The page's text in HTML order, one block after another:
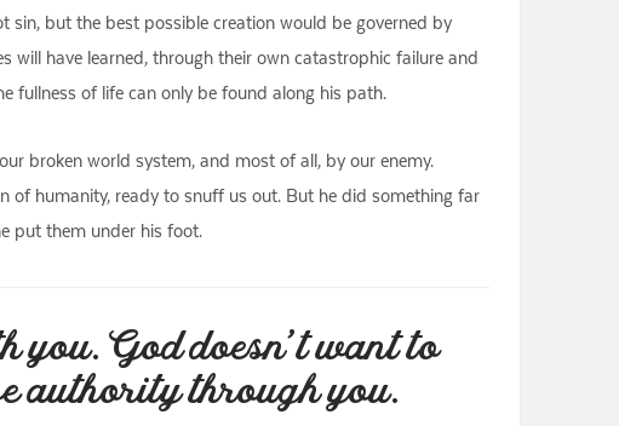
but the best possible creation would be governed by
will have learned, through their own catastrophic failure and
fullness of life can only be found along his path.
broken world system, and most of all, by our enemy.
of humanity, ready to snuff us out. But he did something far
put them under his foot.
you. God doesn’t want to
authority through you.